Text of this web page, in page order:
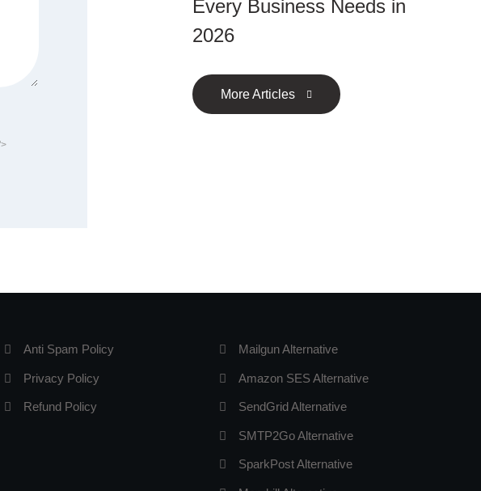
Every Business Needs in
2026
More Articles
Anti Spam Policy
Privacy Policy
Refund Policy
Mailgun Alternative
Amazon SES Alternative
SendGrid Alternative
SMTP2Go Alternative
SparkPost Alternative